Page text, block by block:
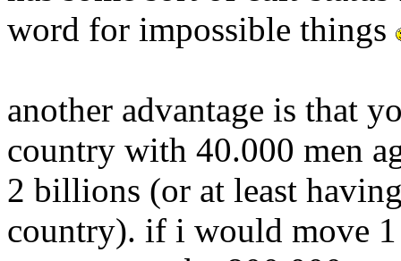
word for impossible things
another advantage is that
country with 40.000 men
2 billions (or at least
country). if i would move